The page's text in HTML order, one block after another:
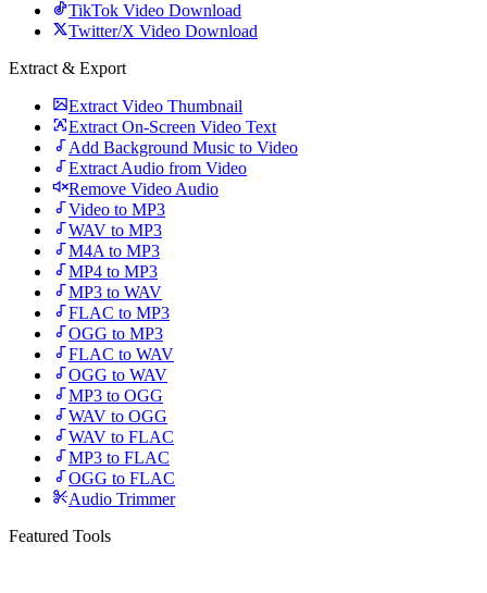
TikTok Video Download
Twitter/X Video Download
Extract & Export
Extract Video Thumbnail
Extract On-Screen Video Text
Add Background Music to Video
Extract Audio from Video
Remove Video Audio
Video to MP3
WAV to MP3
M4A to MP3
MP4 to MP3
MP3 to WAV
FLAC to MP3
OGG to MP3
FLAC to WAV
OGG to WAV
MP3 to OGG
WAV to OGG
WAV to FLAC
MP3 to FLAC
OGG to FLAC
Audio Trimmer
Featured Tools